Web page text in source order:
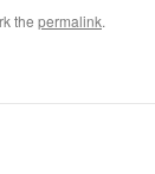
the permalink.